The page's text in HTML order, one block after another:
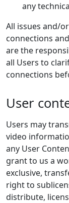
any
All issues and/
connections
are the
all Users to
connections
User
Users may
video
any User
grant to us a
exclusive,
right to
distribute,